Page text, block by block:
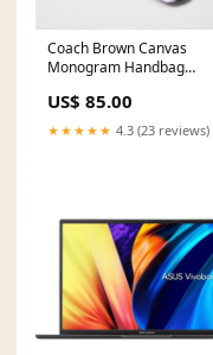
Coach Brown Canvas
Monogram Handbag
US$ 85.00
★★★★★ 4.3 (23 reviews)